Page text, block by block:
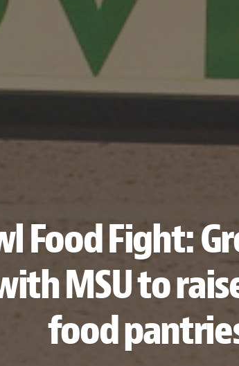
Food Fight:
MSU to
food